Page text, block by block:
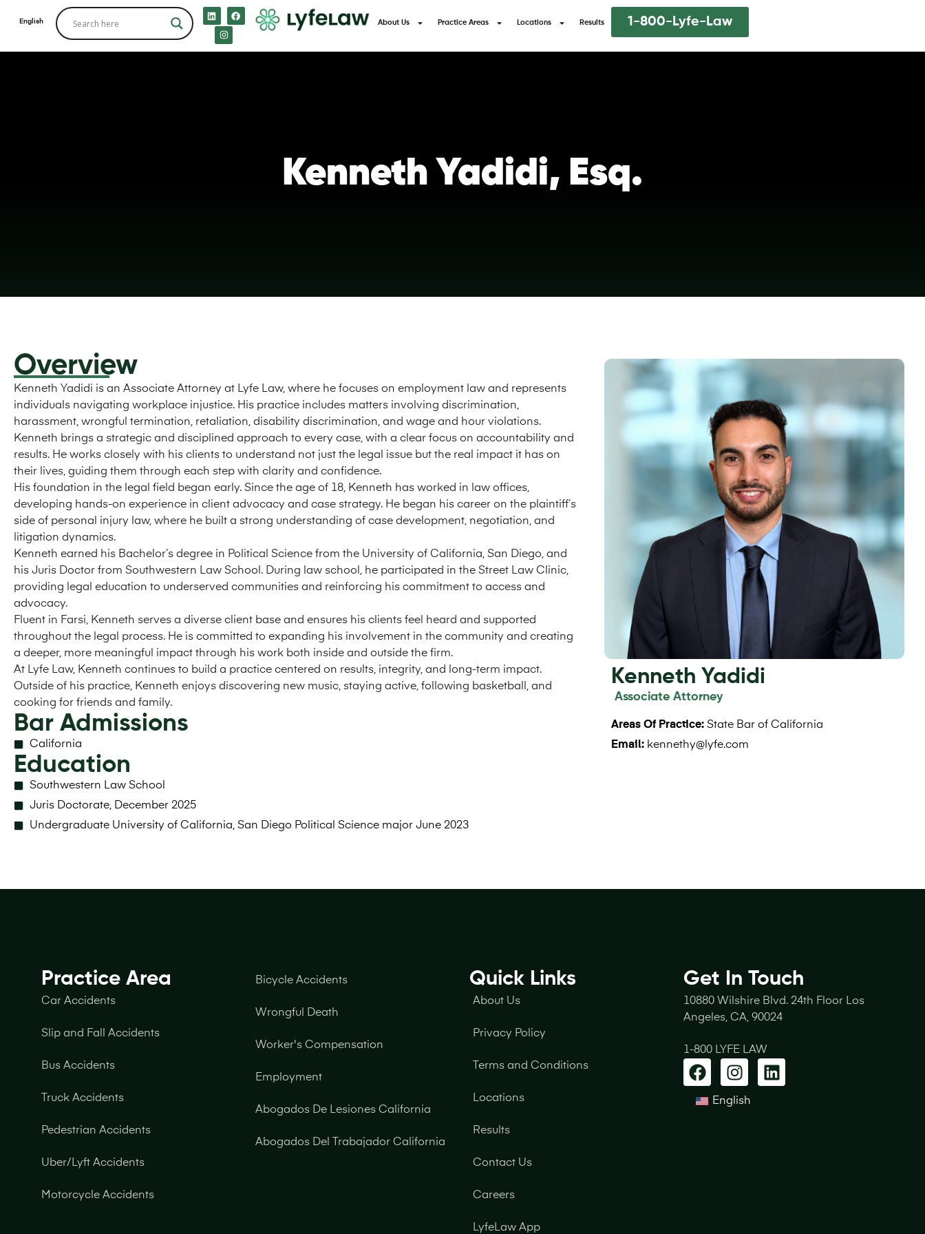
English About Us Practice Areas Locations Results 1-800-Lyfe-Law
Kenneth Yadidi, Esq.
Overview
Kenneth Yadidi is an Associate Attorney at Lyfe Law, where he focuses on employment law and represents
individuals navigating workplace injustice. His practice includes matters involving discrimination,
harassment, wrongful termination, retaliation, disability discrimination, and wage and hour violations.
Kenneth brings a strategic and disciplined approach to every case, with a clear focus on accountability and
results. He works closely with his clients to understand not just the legal issue but the real impact it has on
their lives, guiding them through each step with clarity and confidence.
His foundation in the legal field began early. Since the age of 18, Kenneth has worked in law offices,
developing hands-on experience in client advocacy and case strategy. He began his career on the plaintiff’s
side of personal injury law, where he built a strong understanding of case development, negotiation, and
litigation dynamics.
Kenneth earned his Bachelor’s degree in Political Science from the University of California, San Diego, and
his Juris Doctor from Southwestern Law School. During law school, he participated in the Street Law Clinic,
providing legal education to underserved communities and reinforcing his commitment to access and
advocacy.
Fluent in Farsi, Kenneth serves a diverse client base and ensures his clients feel heard and supported
throughout the legal process. He is committed to expanding his involvement in the community and creating
a deeper, more meaningful impact through his work both inside and outside the firm.
At Lyfe Law, Kenneth continues to build a practice centered on results, integrity, and long-term impact.
Outside of his practice, Kenneth enjoys discovering new music, staying active, following basketball, and
cooking for friends and family.
Bar Admissions
California
Education
Southwestern Law School
Juris Doctorate, December 2025
Undergraduate University of California, San Diego Political Science major June 2023
Kenneth Yadidi
Associate Attorney
Areas Of Practice: State Bar of California
Email: kennethy@lyfe.com
Practice Area
Car Accidents
Slip and Fall Accidents
Bus Accidents
Truck Accidents
Pedestrian Accidents
Uber/Lyft Accidents
Motorcycle Accidents
Bicycle Accidents
Wrongful Death
Worker's Compensation
Employment
Abogados De Lesiones California
Abogados Del Trabajador California
Quick Links
About Us
Privacy Policy
Terms and Conditions
Locations
Results
Contact Us
Careers
LyfeLaw App
Get In Touch
10880 Wilshire Blvd. 24th Floor Los
Angeles, CA, 90024
1-800 LYFE LAW
English